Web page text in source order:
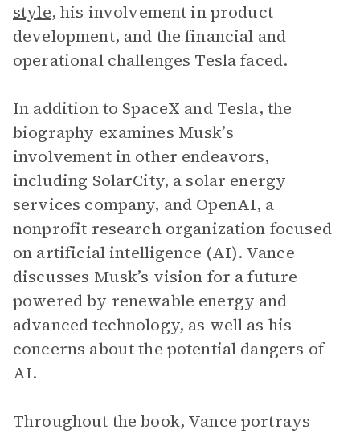
style, his involvement in product
development, and the financial and
operational challenges Tesla faced.
In addition to SpaceX and Tesla, the
biography examines Musk’s
involvement in other endeavors,
including SolarCity, a solar energy
services company, and OpenAI, a
nonprofit research organization focused
on artificial intelligence (AI). Vance
discusses Musk’s vision for a future
powered by renewable energy and
advanced technology, as well as his
concerns about the potential dangers of
AI.
Throughout the book, Vance portrays